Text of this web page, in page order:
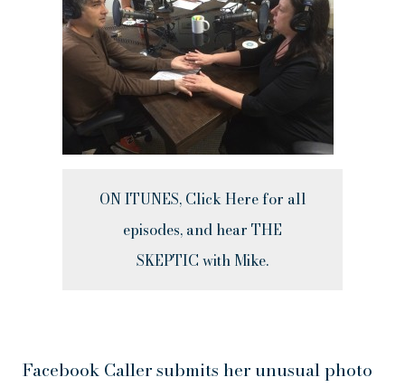
ON ITUNES, Click Here for all
episodes, and hear THE
SKEPTIC with Mike.
Facebook Caller submits her unusual photo